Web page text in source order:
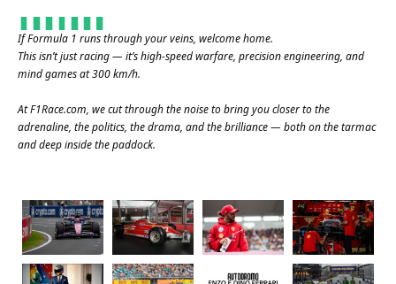
If Formula 1 runs through your veins, welcome home.
This isn’t just racing — it’s high-speed warfare, precision engineering, and
mind games at 300 km/h.
AtF1Race.com, we cut through the noise to bring you closer to the
adrenaline, the politics, the drama, and the brilliance — both on the tarmac
and deep inside the paddock.